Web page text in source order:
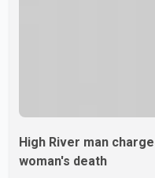
High River man
woman's death